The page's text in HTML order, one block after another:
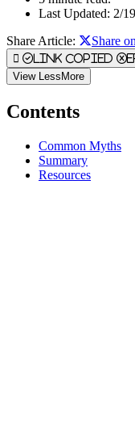
Last Updated: 2/
Share Article:
Share
Link Copied
View Less More
Contents
Common Myths
Summary
Resources